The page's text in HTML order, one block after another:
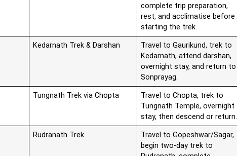
complete trip preparation,
rest, and acclimatise before
starting the trek.
Kedarnath Trek & Darshan
Travel to Gaurikund, trek to
Kedarnath, attend darshan,
overnight stay, and return to
Sonprayag.
Tungnath Trek via Chopta
Travel to Chopta, trek to
Tungnath Temple, overnight
stay, then descend or return.
Rudranath Trek
Travel to Gopeshwar/Sagar,
begin two-day trek to